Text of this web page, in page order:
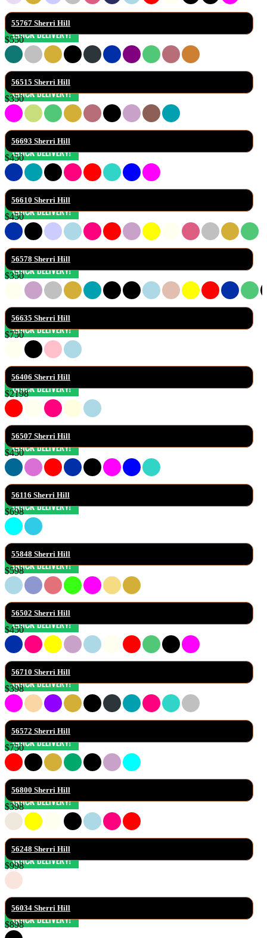
55767 Sherri Hill
$550
56515 Sherri Hill
$350
56693 Sherri Hill
$450
56610 Sherri Hill
$450
56578 Sherri Hill
$350
56635 Sherri Hill
$750
56406 Sherri Hill
$2198
56507 Sherri Hill
$450
56116 Sherri Hill
$698
55848 Sherri Hill
$598
56502 Sherri Hill
$450
56710 Sherri Hill
$398
56572 Sherri Hill
$750
56800 Sherri Hill
$398
56248 Sherri Hill
$998
56034 Sherri Hill
$898